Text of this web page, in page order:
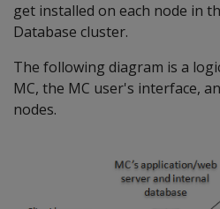
get installed on each node in
Database cluster.
The following diagram is a
MC, the MC user's interface,
nodes.